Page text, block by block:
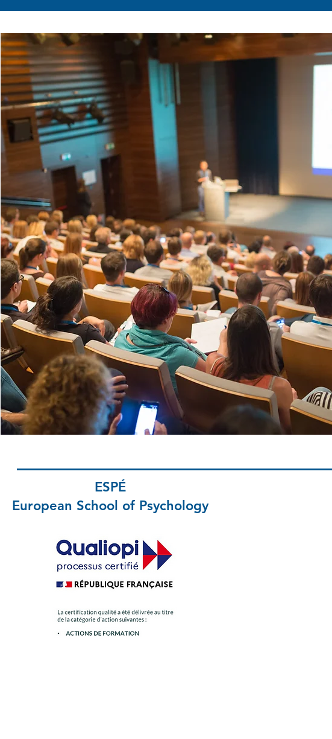
ESPÉ
European School of Psychology